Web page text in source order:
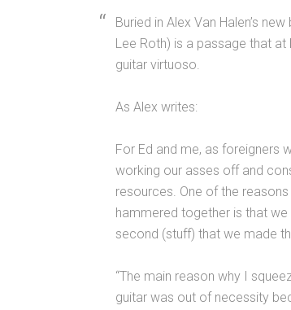
Buried in Alex Van Halen’s
Lee Roth) is a passage that
guitar virtuoso.
As Alex writes:
For Ed and me, as foreigners
working our asses off and
resources. One of the reasons
hammered together is that we
second (stuff) that we made
“The main reason why I
guitar was out of necessity